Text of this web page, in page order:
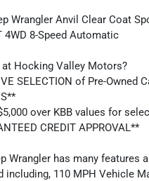
Wrangler Anvil Clear Coat
4WD 8-Speed Automatic
at Hocking Valley Motors?
SELECTION of Pre-Owned
over KBB values for
CREDIT APPROVAL**
Wrangler has many features
including, 110 MPH Vehicle